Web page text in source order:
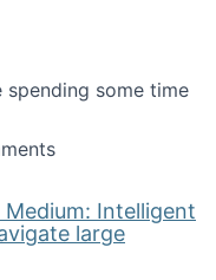
some time
Medium: Intelligent
large